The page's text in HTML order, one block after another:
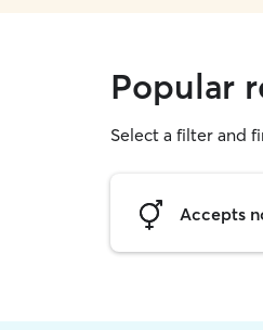
Popular
Select a filter and
Accepts